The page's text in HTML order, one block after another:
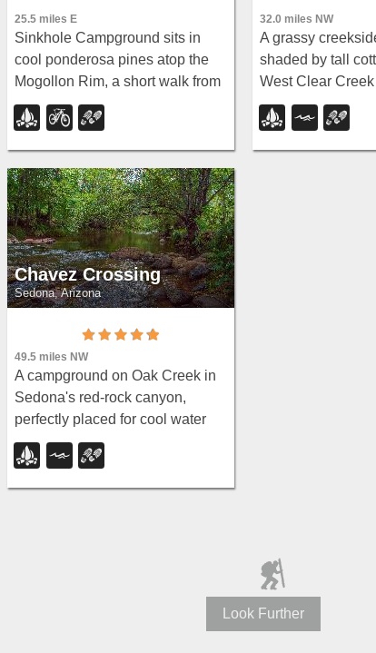
25.5 miles E
Sinkhole Campground sits in
cool ponderosa pines atop the
Mogollon Rim, a short walk from
the trout waters of Willow
Springs Lake.
32.0 miles NW
A grassy
shaded by tall
West Clear
hiking, swimming,
smallmouth bass
and wildlife
Chavez Crossing
Sedona, Arizona
49.5 miles NW
A campground on Oak Creek in
Sedona's red-rock canyon,
perfectly placed for cool water
play, sunsets over Munds
Mountain, and access to nearby
swimming holes.
Look Further